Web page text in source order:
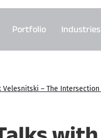
Portfolio Industries
Velesnitski – The